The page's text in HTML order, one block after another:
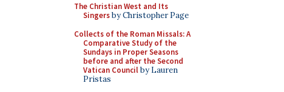
The Christian West and Its
Singersby Christopher Page
Collects of the Roman Missals: A
Comparative Study of the
Sundays in Proper Seasons
before and after the Second
Vatican Councilby Lauren
Pristas